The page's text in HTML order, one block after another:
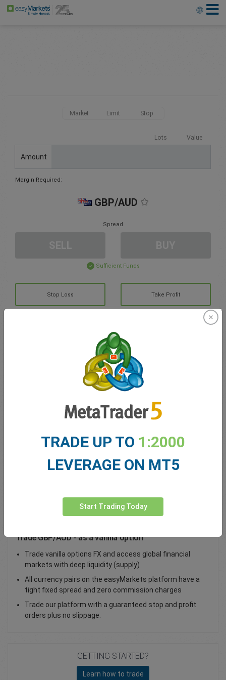
Market Limit Stop
Lots Value
Amount
Margin Required:
GBP/AUD
Spread
Sufficient Funds
Stop Loss Take Profit
Create trading account
Account Management
My bonuses
Total Premium
Trade GBP/AUD - as a vanilla option
Trade vanilla options FX and access global financial
markets with deep liquidity (supply)
All currency pairs on the easyMarkets platform have a
tight fixed spread and zero commission charges
Trade our platform with a guaranteed stop and profit
orders plus no slippage.
GETTING STARTED?
Learn how to trade
TRADE UP TO 1:2000
LEVERAGE ON MT5
Start Trading Today